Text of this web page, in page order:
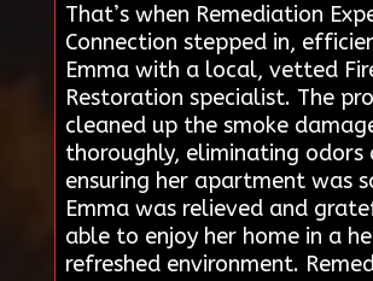
That’s when Remediation
Connection stepped in,
Emma with a local, vetted
Restoration specialist. The
cleaned up the smoke
thoroughly, eliminating odors
ensuring her apartment was
Emma was relieved and
able to enjoy her home in a
refreshed environment.